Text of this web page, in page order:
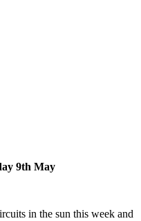
9th May
in the sun this week and